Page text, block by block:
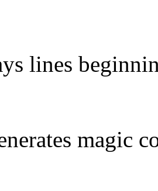
lines
magic